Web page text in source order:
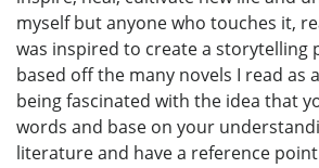
myself but anyone who touches it,
was inspired to create a storytelling
based off the many novels I read as
being fascinated with the idea that
words and base on your
literature and have a reference